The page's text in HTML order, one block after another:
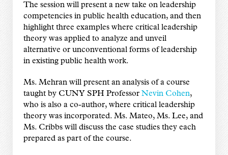
The session will present a new take on leadership
competencies in public health education, and then
highlight three examples where critical leadership
theory was applied to analyze and unveil
alternative or unconventional forms of leadership
in existing public health work.
Ms. Mehran will present an analysis of a course
taught by CUNY SPH Professor Nevin Cohen,
who is also a co-author, where critical leadership
theory was incorporated. Ms. Mateo, Ms. Lee, and
Ms. Cribbs will discuss the case studies they each
prepared as part of the course.